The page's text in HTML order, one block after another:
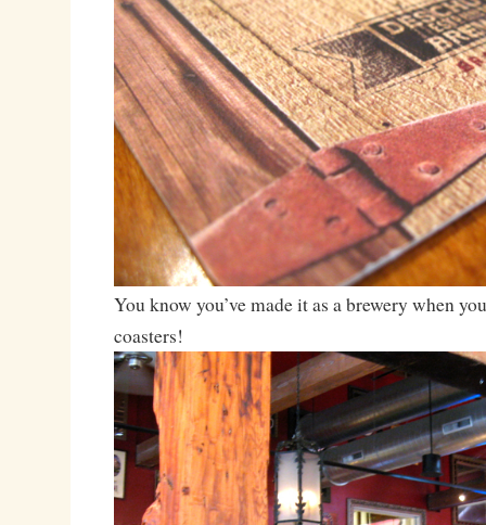
You know you’ve made it as a brewery when
coasters!